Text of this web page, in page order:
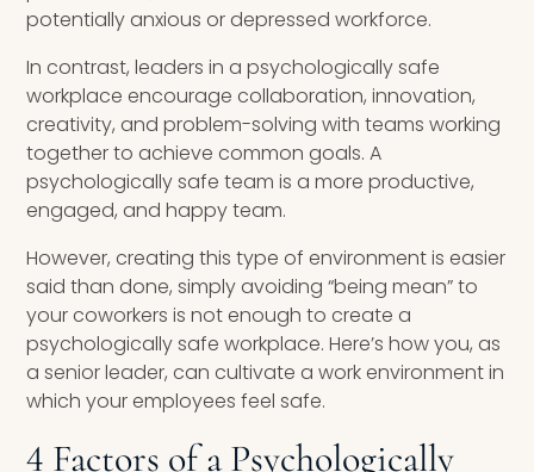
potentially anxious or depressed workforce.
In contrast, leaders in a psychologically safe
workplace encourage collaboration, innovation,
creativity, and problem-solving with teams working
together to achieve common goals. A
psychologically safe team is a more productive,
engaged, and happy team.
However, creating this type of environment is easier
said than done, simply avoiding “being mean” to
your coworkers is not enough to create a
psychologically safe workplace. Here’s how you, as
a senior leader, can cultivate a work environment in
which your employees feel safe.
4 Factors of a Psychologically